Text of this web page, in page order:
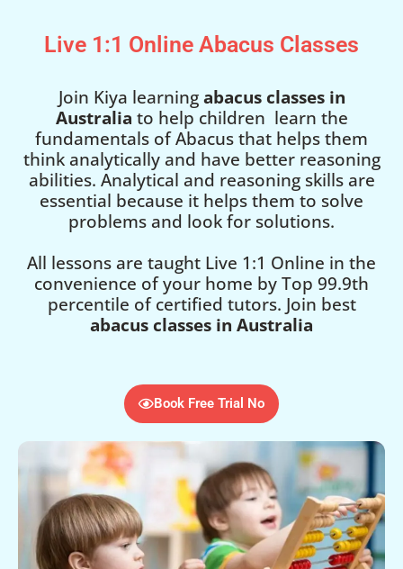
Live 1:1 Online Abacus Classes
Join Kiya learningabacus classes in
Australia to help children learn the
fundamentals of Abacus that helps them
think analytically and have better reasoning
abilities. Analytical and reasoning skills are
essential because it helps them to solve
problems and look for solutions.
All lessons are taught Live 1:1 Online in the
convenience of your home by Top 99.9th
percentile of certified tutors. Join best
abacus classes in Australia
Book Free Trial No